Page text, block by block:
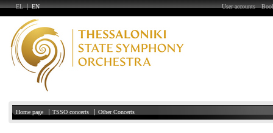
EN
EL User accounts
Home page TSSO concerts Other Concerts